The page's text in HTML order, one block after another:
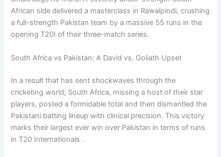
African side delivered a masterclass in Rawalpindi, crushing
a full-strength Pakistan team by a massive 55 runs in the
opening T20I of their three-match series.
South Africa vs Pakistan: A David vs. Goliath Upset
In a result that has sent shockwaves through the
cricketing world, South Africa, missing a host of their star
players, posted a formidable total and then dismantled the
Pakistani batting lineup with clinical precision. This victory
marks their largest ever win over Pakistan in terms of runs
in T20 Internationals .